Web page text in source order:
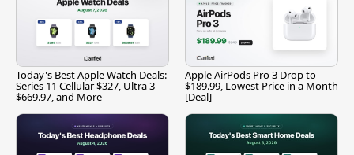
Today's Best Apple Watch Deals:
Series 11 Cellular $327, Ultra 3
$669.97, and More
Apple AirPods Pro 3 Drop to
$189.99, Lowest Price in a Month
[Deal]